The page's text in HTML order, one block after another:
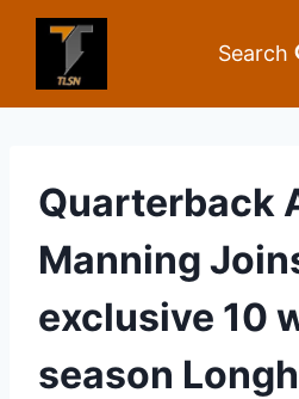
Search
Quarterback
Manning
exclusive 10
season